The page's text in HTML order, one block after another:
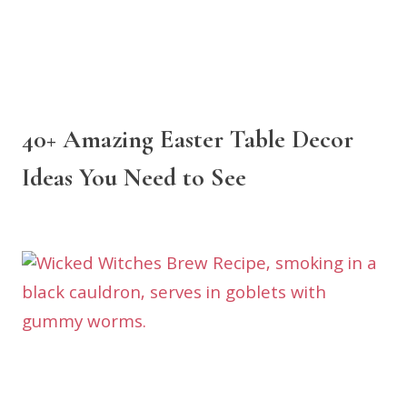
40+ Amazing Easter Table Decor
Ideas You Need to See